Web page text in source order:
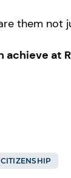
them not
achieve at